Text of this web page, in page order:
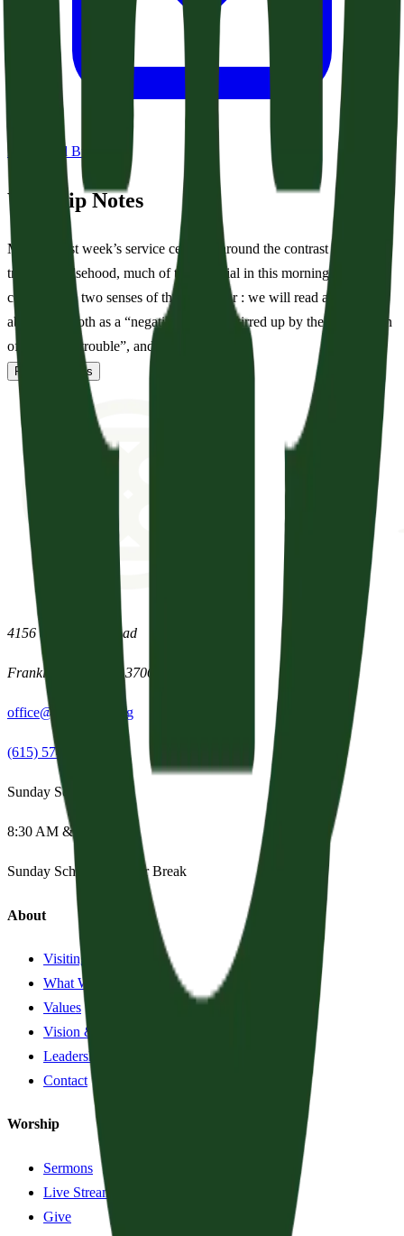
Download Bulletin
Worship Notes
Much as last week’s service centered around the contrast between
truth and falsehood, much of the material in this morning’s service
contrasts the two senses of the word fear : we will read and sing
about fear, both as a “negative emotion stirred up by the expectation
of danger or trouble”, and as “...
Read full notes
4156 Clovercroft Road
Franklin 37067
office@parishpres.org
(615) 574-1029
Sunday Services
8:30 AM & 11:15 AM
Sunday School: Summer Break
About
Visiting?
What We Believe
Values
Vision & History
Leadership
Contact
Worship
Sermons
Live Stream
Give